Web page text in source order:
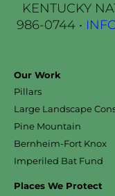
KENTUCKY
986-0744•
Our Work
Pillars
Large Landscape
Pine Mountain
Bernheim-Fort Knox
Imperiled Bat Fund
Places We Protect